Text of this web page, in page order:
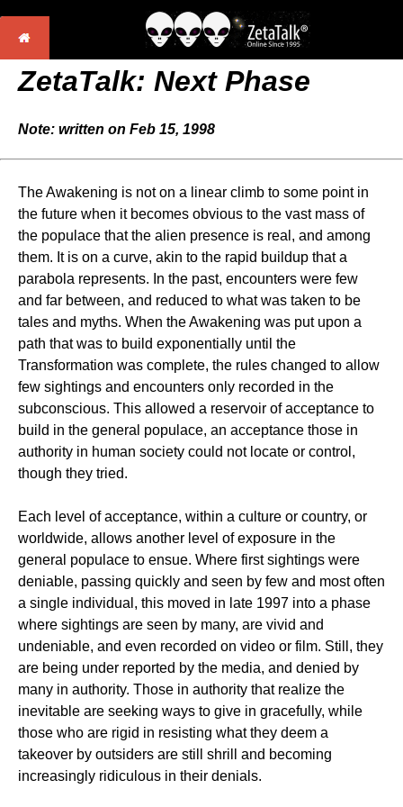
ZetaTalk: Next Phase
Note: written on Feb 15, 1998
The Awakening is not on a linear climb to some point in
the future when it becomes obvious to the vast mass of
the populace that the alien presence is real, and among
them. It is on a curve, akin to the rapid buildup that a
parabola represents. In the past, encounters were few
and far between, and reduced to what was taken to be
tales and myths. When the Awakening was put upon a
path that was to build exponentially until the
Transformation was complete, the rules changed to allow
few sightings and encounters only recorded in the
subconscious. This allowed a reservoir of acceptance to
build in the general populace, an acceptance those in
authority in human society could not locate or control,
though they tried.
Each level of acceptance, within a culture or country, or
worldwide, allows another level of exposure in the
general populace to ensue. Where first sightings were
deniable, passing quickly and seen by few and most often
a single individual, this moved in late 1997 into a phase
where sightings are seen by many, are vivid and
undeniable, and even recorded on video or film. Still, they
are being under reported by the media, and denied by
many in authority. Those in authority that realize the
inevitable are seeking ways to give in gracefully, while
those who are rigid in resisting what they deem a
takeover by outsiders are still shrill and becoming
increasingly ridiculous in their denials.